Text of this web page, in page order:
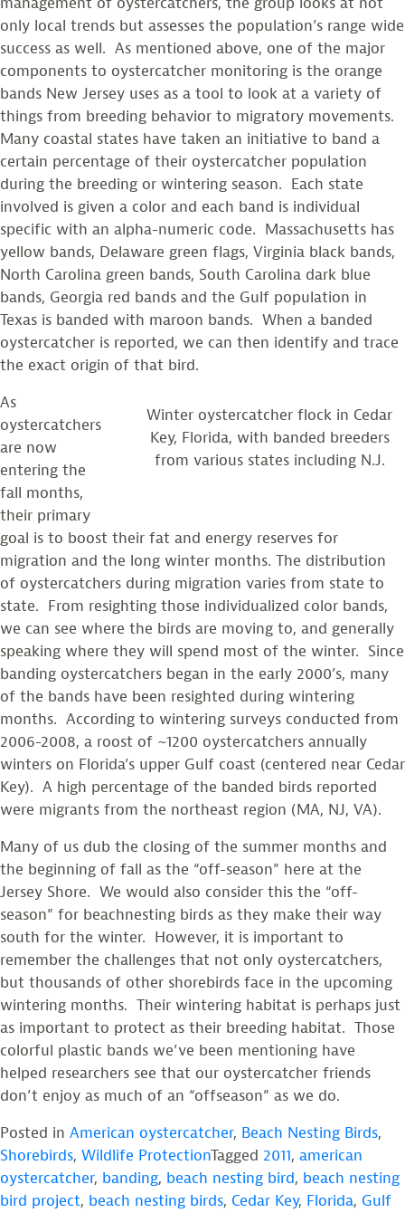
only local trends but assesses the population’s range wide
success as well. As mentioned above, one of the major
components to oystercatcher monitoring is the orange
bands New Jersey uses as a tool to look at a variety of
things from breeding behavior to migratory movements.
Many coastal states have taken an initiative to band a
certain percentage of their oystercatcher population
during the breeding or wintering season. Each state
involved is given a color and each band is individual
specific with an alpha-numeric code. Massachusetts has
yellow bands, Delaware green flags, Virginia black bands,
North Carolina green bands, South Carolina dark blue
bands, Georgia red bands and the Gulf population in
Texas is banded with maroon bands. When a banded
oystercatcher is reported, we can then identify and trace
the exact origin of that bird.
Winter oystercatcher flock in Cedar
Key, Florida, with banded breeders
from various states including N.J.
As
oystercatchers
are now
entering the
fall months,
their primary
goal is to boost their fat and energy reserves for
migration and the long winter months. The distribution
of oystercatchers during migration varies from state to
state. From resighting those individualized color bands,
we can see where the birds are moving to, and generally
speaking where they will spend most of the winter. Since
banding oystercatchers began in the early 2000’s, many
of the bands have been resighted during wintering
months. According to wintering surveys conducted from
2006-2008, a roost of ~1200 oystercatchers annually
winters on Florida’s upper Gulf coast (centered near Cedar
Key). A high percentage of the banded birds reported
were migrants from the northeast region (MA, NJ, VA).
Many of us dub the closing of the summer months and
the beginning of fall as the “off-season” here at the
Jersey Shore. We would also consider this the “off-
season” for beachnesting birds as they make their way
south for the winter. However, it is important to
remember the challenges that not only oystercatchers,
but thousands of other shorebirds face in the upcoming
wintering months. Their wintering habitat is perhaps just
as important to protect as their breeding habitat. Those
colorful plastic bands we’ve been mentioning have
helped researchers see that our oystercatcher friends
don’t enjoy as much of an “offseason” as we do.
Posted in American oystercatcher, Beach Nesting Birds,
Shorebirds, Wildlife ProtectionTagged 2011, american
oystercatcher, banding, beach nesting bird, beach nesting
bird project, beach nesting birds, Cedar Key, Florida, Gulf